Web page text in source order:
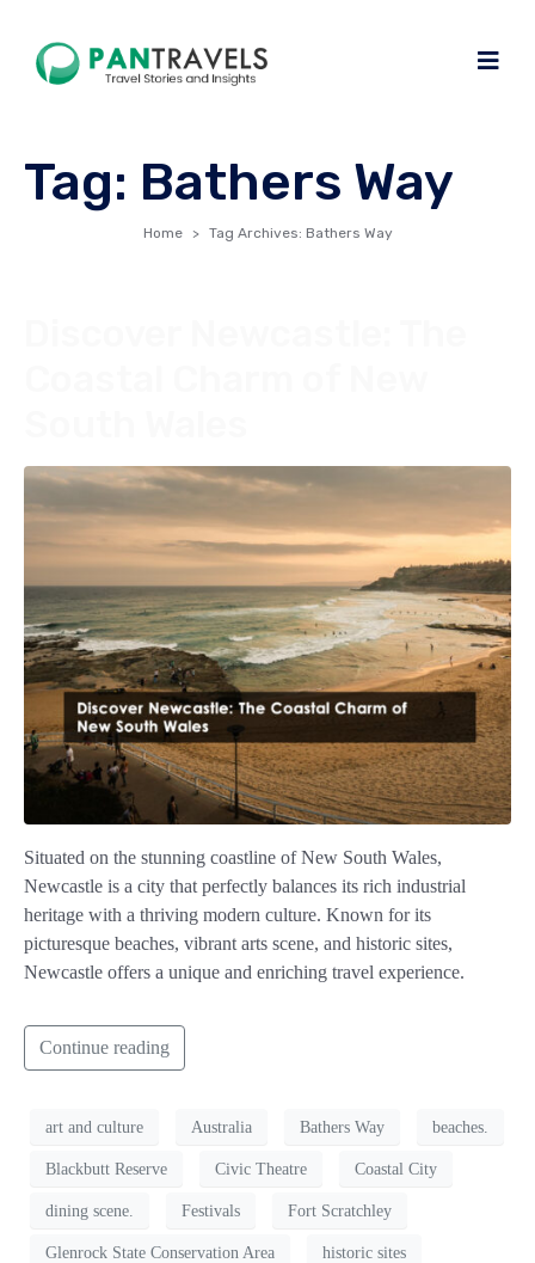
Tag: Bathers Way
Home Tag Archives: Bathers Way
Situated on the stunning coastline of New South Wales,
Newcastle is a city that perfectly balances its rich industrial
heritage with a thriving modern culture. Known for its
picturesque beaches, vibrant arts scene, and historic sites,
Newcastle offers a unique and enriching travel experience.
Continue reading
art and culture Australia Bathers Way beaches.
Blackbutt Reserve Civic Theatre Coastal City
dining scene. Festivals Fort Scratchley
Glenrock State Conservation Area historic sites